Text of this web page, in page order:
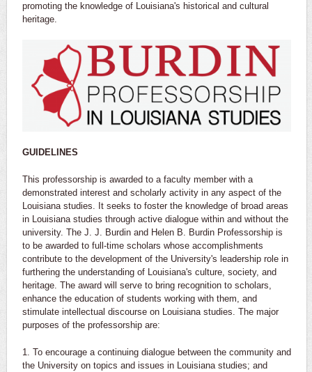
promoting the knowledge of Louisiana's historical and cultural
heritage.
GUIDELINES
This professorship is awarded to a faculty member with a
demonstrated interest and scholarly activity in any aspect of the
Louisiana studies. It seeks to foster the knowledge of broad areas
in Louisiana studies through active dialogue within and without the
university. The J. J. Burdin and Helen B. Burdin Professorship is
to be awarded to full-time scholars whose accomplishments
contribute to the development of the University's leadership role in
furthering the understanding of Louisiana's culture, society, and
heritage. The award will serve to bring recognition to scholars,
enhance the education of students working with them, and
stimulate intellectual discourse on Louisiana studies. The major
purposes of the professorship are:
1. To encourage a continuing dialogue between the community and
the University on topics and issues in Louisiana studies; and